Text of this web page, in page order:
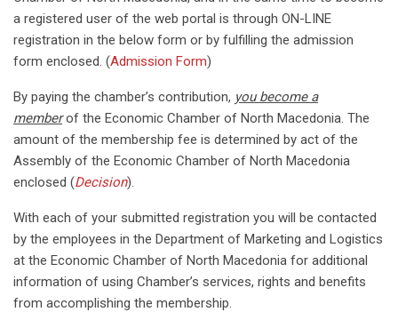
a registered user of the web portal is through ON-LINE
registration in the below form or by fulfilling the admission
form enclosed. (Admission Form)
By paying the chamber’s contribution, you become a
memberof the Economic Chamber of North Macedonia. The
amount of the membership fee is determined by act of the
Assembly of the Economic Chamber of North Macedonia
enclosed (Decision).
With each of your submitted registration you will be contacted
by the employees in the Department of Marketing and Logistics
at the Economic Chamber of North Macedonia for additional
information of using Chamber’s services, rights and benefits
from accomplishing the membership.